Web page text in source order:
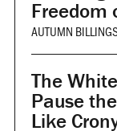
Freedom
AUTUMN
The
Pause
Like